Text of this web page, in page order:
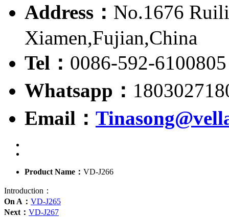
Address： No.1676
Xiamen,Fujian,China
Tel： 0086-592-6100805
Whatsapp：
Email：
Product Name： VD-J266
Introduction：
On A： VD-J265
Next： VD-J267